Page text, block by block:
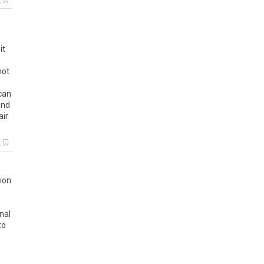
it